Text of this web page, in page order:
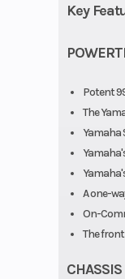
Key
Potent
The
Yamaha
A one-
On-
The
CHASSIS